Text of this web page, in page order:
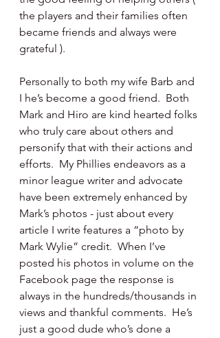
the players and their families often
became friends and always were
grateful ).
Personally to both my wife Barb and
I he’s become a good friend.  Both
Mark and Hiro are kind hearted folks
who truly care about others and
personify that with their actions and
efforts.  My Phillies endeavors as a
minor league writer and advocate
have been extremely enhanced by
Mark’s photos - just about every
article I write features a “photo by
Mark Wylie” credit.  When I’ve
posted his photos in volume on the
Facebook page the response is
always in the hundreds/thousands in
views and thankful comments.  He’s
just a good dude who’s done a